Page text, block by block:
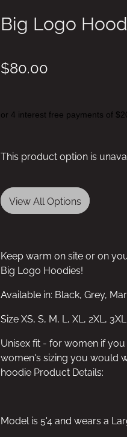
Big Logo
$80.00
or 4 interest free payments of
This product option is
View All Options
Keep warm on site or on
Big Logo Hoodies!
Available in: Black, Grey,
Size XS, S, M, L, XL, 2XL, 3XL
Unisex fit - for women if
women's sizing you would
hoodie Product Details:
Model is 5'4 and wears a